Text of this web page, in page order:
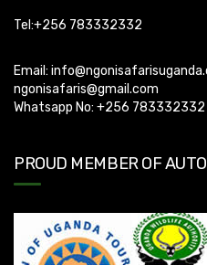
Tel:+256 783332332
Email:
ngonisafaris@gmail.com
Whatsapp No: +256 783332332
PROUD MEMBER OF